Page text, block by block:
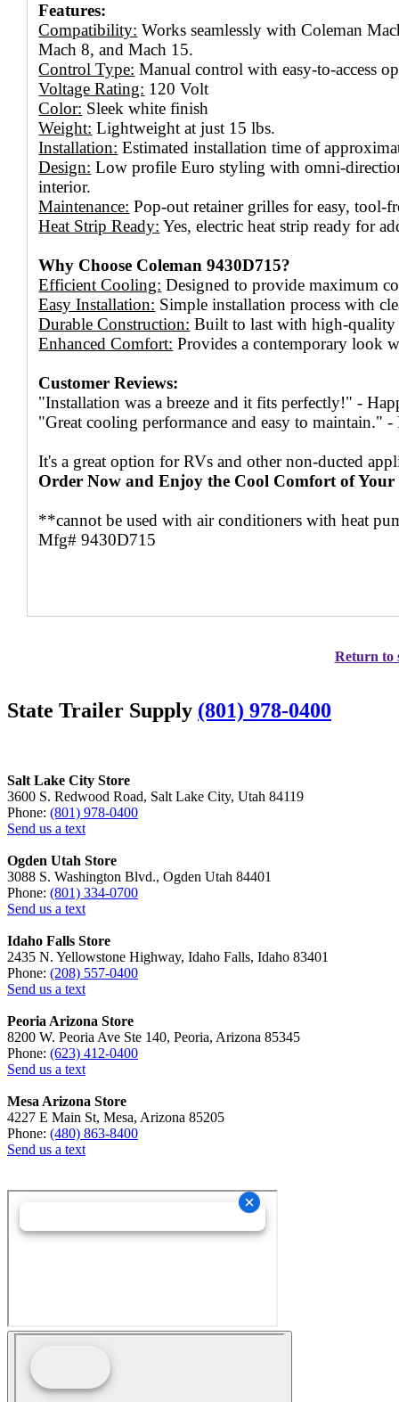
Features:
Compatibility: Works seamlessly with Coleman
Mach 8, and Mach 15.
Control Type: Manual control with easy-to-access
Voltage Rating: 120 Volt
Color: Sleek white finish
Weight: Lightweight at just 15 lbs.
Installation: Estimated installation time of
Design: Low profile Euro styling with omni-
interior.
Maintenance: Pop-out retainer grilles for easy, tool-
Heat Strip Ready: Yes, electric heat strip ready for
Why Choose Coleman 9430D715?
Efficient Cooling: Designed to provide maximum
Easy Installation: Simple installation process with
Durable Construction: Built to last with high-quality
Enhanced Comfort: Provides a contemporary look
Customer Reviews:
"Installation was a breeze and it fits perfectly!" -
"Great cooling performance and easy to maintain."
It's a great option for RVs and other non-ducted
Order Now and Enjoy the Cool Comfort of
**cannot be used with air conditioners with heat
Mfg# 9430D715
Return to
State Trailer Supply (801) 978-0400
Salt Lake City Store
3600 S. Redwood Road, Salt Lake City, Utah 84119
Phone: (801) 978-0400
Send us a text
Ogden Utah Store
3088 S. Washington Blvd., Ogden Utah 84401
Phone: (801) 334-0700
Send us a text
Idaho Falls Store
2435 N. Yellowstone Highway, Idaho Falls, Idaho 83401
Phone: (208) 557-0400
Send us a text
Peoria Arizona Store
8200 W. Peoria Ave Ste 140, Peoria, Arizona 85345
Phone: (623) 412-0400
Send us a text
Mesa Arizona Store
4227 E Main St, Mesa, Arizona 85205
Phone: (480) 863-8400
Send us a text